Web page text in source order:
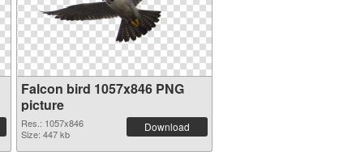
Falcon bird 1057x846 PNG
picture
Res.: 1057x846
Size: 447 kb
Download